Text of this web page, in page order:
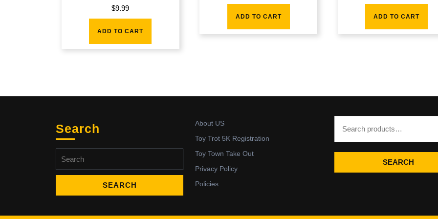
$9.99
ADD TO CART
ADD TO CART ADD TO CART
Search
for:
About US
Toy Trot 5K Registration
Toy Town Take Out
Privacy Policy
Policies
SEARCH